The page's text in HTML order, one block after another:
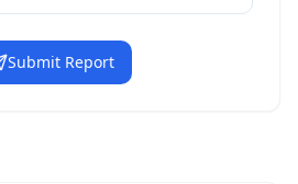
Submit Report